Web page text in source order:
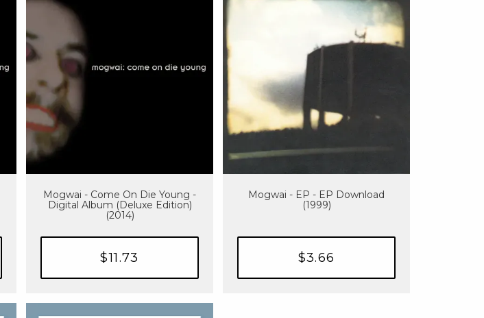
Mogwai - Come On Die Young -
Digital Album (Deluxe Edition)
(2014)
$11.73
Mogwai - EP - EP Download
(1999)
$3.66